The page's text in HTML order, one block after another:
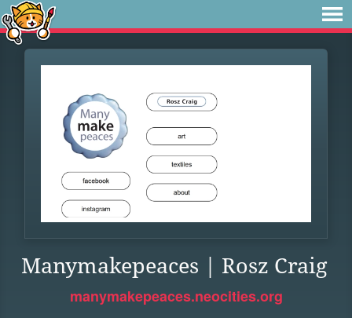
Manymakepeaces | Rosz Craig
manymakepeaces.neocities.org